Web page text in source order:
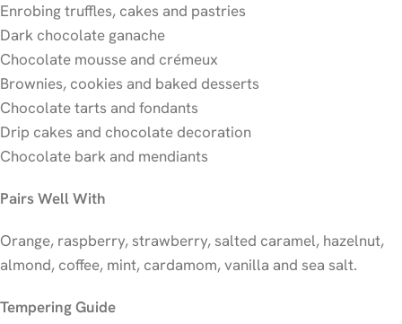
Enrobing truffles, cakes and pastries
Dark chocolate ganache
Chocolate mousse and crémeux
Brownies, cookies and baked desserts
Chocolate tarts and fondants
Drip cakes and chocolate decoration
Chocolate bark and mendiants
Pairs Well With
Orange, raspberry, strawberry, salted caramel, hazelnut,
almond, coffee, mint, cardamom, vanilla and sea salt.
Tempering Guide